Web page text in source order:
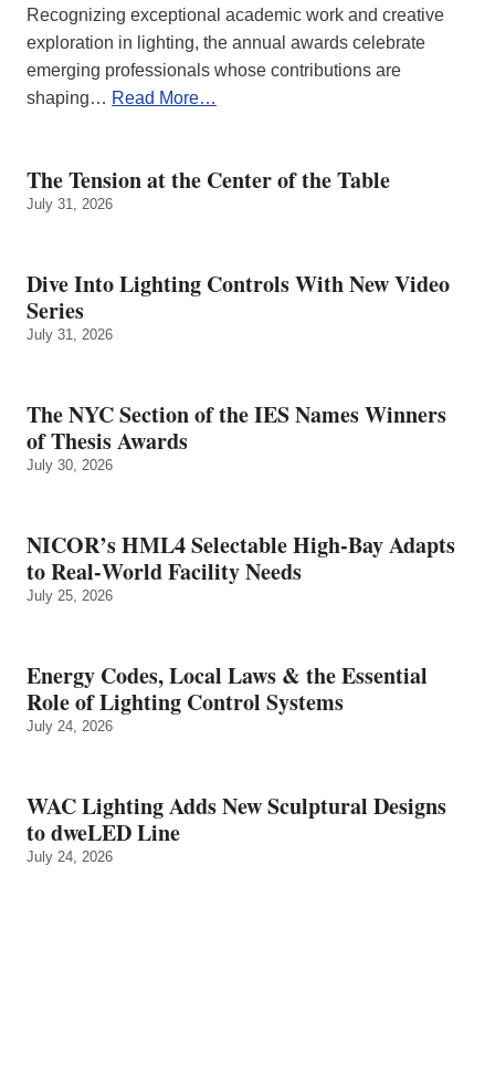
Recognizing exceptional academic work and creative
exploration in lighting, the annual awards celebrate
emerging professionals whose contributions are
shaping… Read More…
The Tension at the Center of the Table
July 31, 2026
Dive Into Lighting Controls With New Video
Series
July 31, 2026
The NYC Section of the IES Names Winners
of Thesis Awards
July 30, 2026
NICOR’s HML4 Selectable High-Bay Adapts
to Real‑World Facility Needs
July 25, 2026
Energy Codes, Local Laws & the Essential
Role of Lighting Control Systems
July 24, 2026
WAC Lighting Adds New Sculptural Designs
to dweLED Line
July 24, 2026